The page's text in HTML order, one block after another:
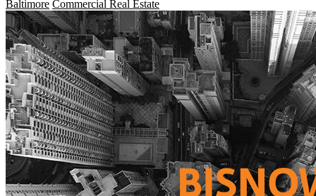
Baltimore Commercial Real Estate